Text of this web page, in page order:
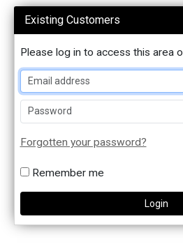
Existing Customers
Please log in to access this area
Forgotten your password?
Remember me